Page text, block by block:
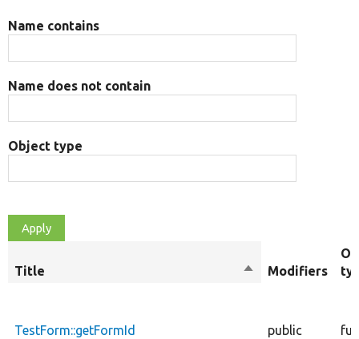
Name contains
Name does not contain
Object type
Title
SortModifiers
TestForm::getFormId public